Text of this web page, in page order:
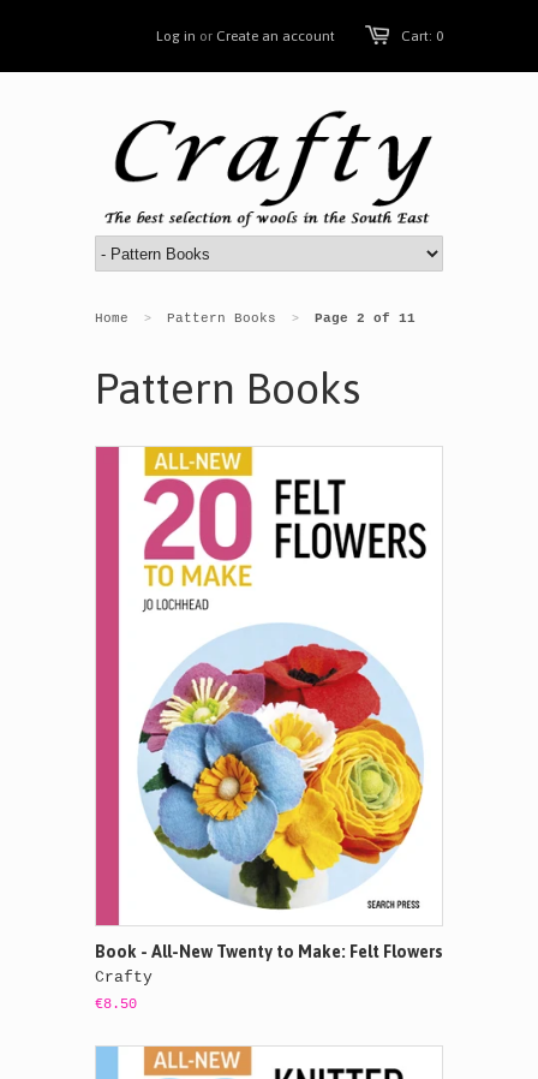
Cart: 0
Log in or Create an account
Home > Pattern Books > Page 2 of 11
Pattern Books
Book - All-New Twenty to Make: Felt Flowers
Crafty
€8.50